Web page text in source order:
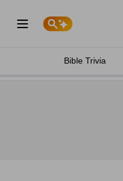
Bible Trivia